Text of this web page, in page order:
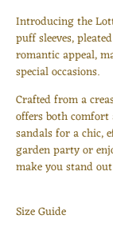
Introducing the
puff sleeves,
romantic appeal,
special occasions.
Crafted from a
offers both
sandals for a chic,
garden party or
make you stand
Size Guide
Login
Log in to your